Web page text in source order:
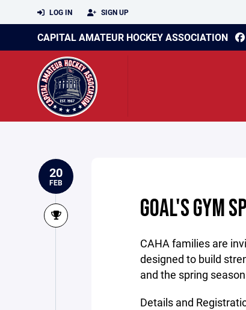
LOG IN SIGN UP
CAPITAL AMATEUR HOCKEY ASSOCIATION
20
FEB
GOAL'S GYM
CAHA families are
designed to build
and the spring
Details and